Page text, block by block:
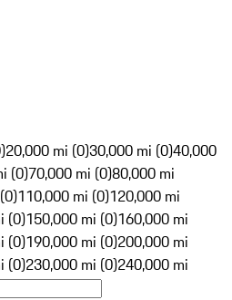
20,000 mi (0)30,000 mi (0)40,000
(0)70,000 mi (0)80,000 mi
110,000 mi (0)120,000 mi
(0)150,000 mi (0)160,000 mi
(0)190,000 mi (0)200,000 mi
(0)230,000 mi (0)240,000 mi